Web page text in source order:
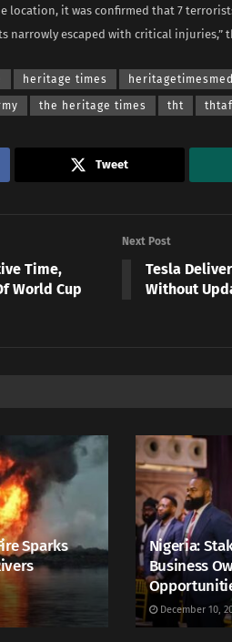
location, it was confirmed that 7
narrowly escaped with critical injuries,”
heritage times
the heritage times tht
Tweet
Time,
World Cup
Next Post
Tesla
Without
Sparks
Nigeria:
Business
December 10,